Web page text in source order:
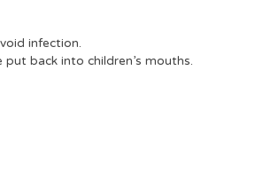
infection.
back into children’s mouths.